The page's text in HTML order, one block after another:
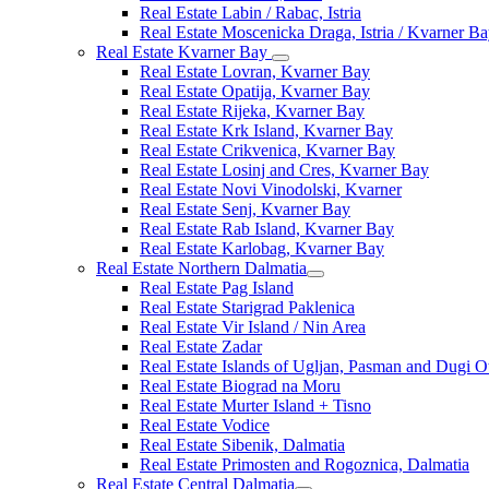
Real Estate Labin / Rabac, Istria
Real Estate Moscenicka Draga, Istria / Kvarner
Real Estate Kvarner Bay
Real Estate Lovran, Kvarner Bay
Real Estate Opatija, Kvarner Bay
Real Estate Rijeka, Kvarner Bay
Real Estate Krk Island, Kvarner Bay
Real Estate Crikvenica, Kvarner Bay
Real Estate Losinj and Cres, Kvarner Bay
Real Estate Novi Vinodolski, Kvarner
Real Estate Senj, Kvarner Bay
Real Estate Rab Island, Kvarner Bay
Real Estate Karlobag, Kvarner Bay
Real Estate Northern Dalmatia
Real Estate Pag Island
Real Estate Starigrad Paklenica
Real Estate Vir Island / Nin Area
Real Estate Zadar
Real Estate Islands of Ugljan, Pasman and Dugi
Real Estate Biograd na Moru
Real Estate Murter Island + Tisno
Real Estate Vodice
Real Estate Sibenik, Dalmatia
Real Estate Primosten and Rogoznica, Dalmatia
Real Estate Central Dalmatia